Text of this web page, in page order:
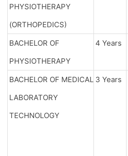
PHYSIOTHERAPY
(ORTHOPEDICS)
BACHELOR OF
PHYSIOTHERAPY
4 Years
BACHELOR OF MEDICAL
LABORATORY
TECHNOLOGY
3 Years